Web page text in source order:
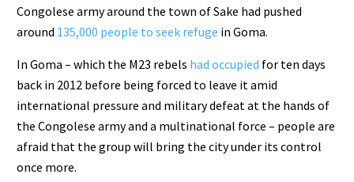
Congolese army around the town of Sake had pushed
around 135,000 people to seek refuge in Goma.
In Goma – which the M23 rebels had occupied for ten days
back in 2012 before being forced to leave it amid
international pressure and military defeat at the hands of
the Congolese army and a multinational force – people are
afraid that the group will bring the city under its control
once more.